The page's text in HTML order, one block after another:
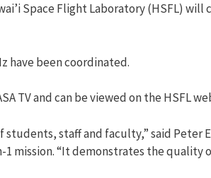
Space Flight Laboratory (HSFL)
have been coordinated.
TV and can be viewed on the HSFL
students, staff and faculty,” said Peter
mission. “It demonstrates the